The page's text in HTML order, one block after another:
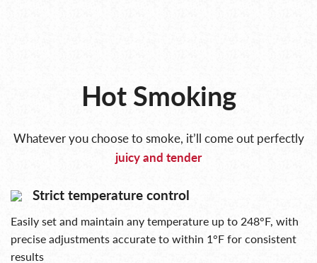
Hot Smoking
Whatever you choose to smoke, it’ll come out perfectly
juicy and tender
Strict temperature control
Easily set and maintain any temperature up to 248°F, with
precise adjustments accurate to within 1°F for consistent
results